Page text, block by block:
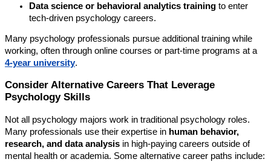
Data science or behavioral analytics training to enter
tech-driven psychology careers.
Many psychology professionals pursue additional training while
working, often through online courses or part-time programs at a
4-year university.
Consider Alternative Careers That Leverage
Psychology Skills
Not all psychology majors work in traditional psychology roles.
Many professionals use their expertise in human behavior,
research, and data analysis in high-paying careers outside of
mental health or academia. Some alternative career paths include: